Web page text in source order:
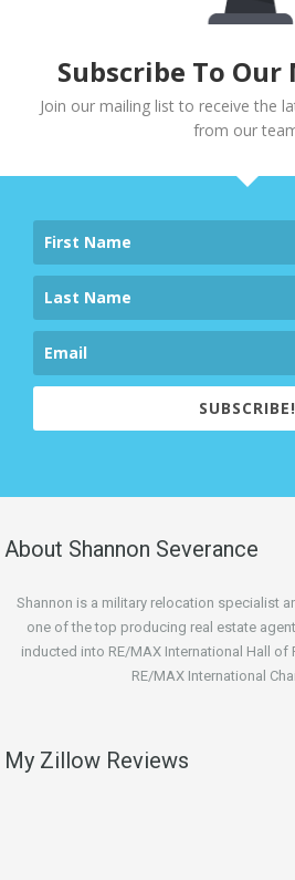
Subscribe To
Join our mailing list to receive the
from our
SUBSCRIBE!
About Shannon Severance
Shannon is a military relocation specialist
one of the top producing real estate
inducted into RE/MAX International Hall of
RE/MAX International
My Zillow Reviews